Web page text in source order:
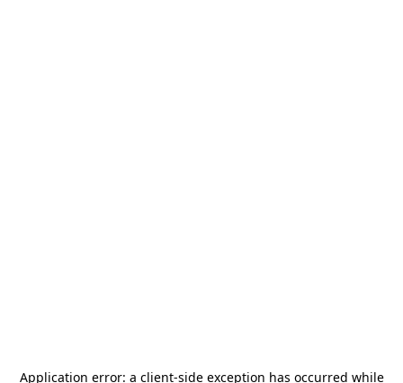
Application error: a client-side exception has occurred while